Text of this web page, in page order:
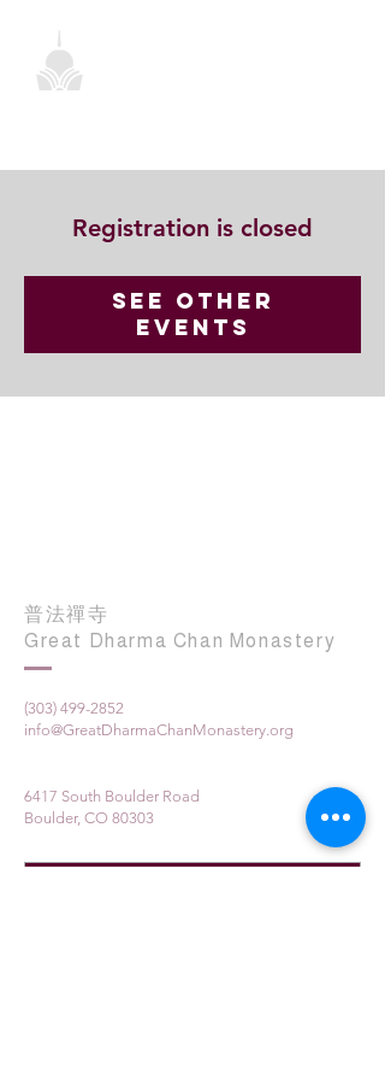
Registration is closed
See other
events
普法禪寺
Great Dharma Chan Monastery
(303) 499-2852
info@GreatDharmaChanMonastery.org
6417 South Boulder Road
Boulder, CO 80303